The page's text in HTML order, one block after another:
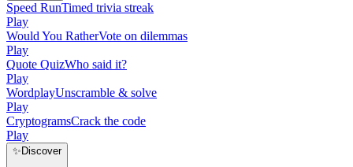
Speed RunTimed trivia streak
Play
Would You RatherVote on dilemmas
Play
Quote QuizWho said it?
Play
WordplayUnscramble & solve
Play
CryptogramsCrack the code
Play
✨ Discover